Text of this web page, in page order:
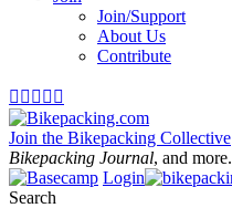
Join/Support
About Us
Contribute
    
Join the Bikepacking Collective
Bikepacking Journal, and more.
Login
Search